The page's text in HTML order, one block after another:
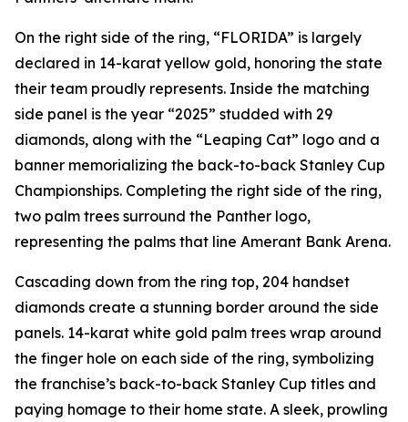
On the right side of the ring, “FLORIDA” is largely
declared in 14-karat yellow gold, honoring the state
their team proudly represents. Inside the matching
side panel is the year “2025” studded with 29
diamonds, along with the “Leaping Cat” logo and a
banner memorializing the back-to-back Stanley Cup
Championships. Completing the right side of the ring,
two palm trees surround the Panther logo,
representing the palms that line Amerant Bank Arena.
Cascading down from the ring top, 204 handset
diamonds create a stunning border around the side
panels. 14-karat white gold palm trees wrap around
the finger hole on each side of the ring, symbolizing
the franchise’s back-to-back Stanley Cup titles and
paying homage to their home state. A sleek, prowling